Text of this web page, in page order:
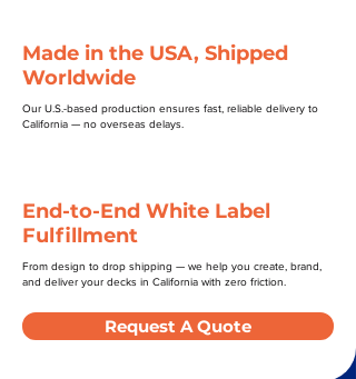
Made in the USA, Shipped
Worldwide
Our U.S.-based production ensures fast, reliable delivery to
California — no overseas delays.
End-to-End White Label
Fulfillment
From design to drop shipping — we help you create, brand,
and deliver your decks in California with zero friction.
Request A Quote